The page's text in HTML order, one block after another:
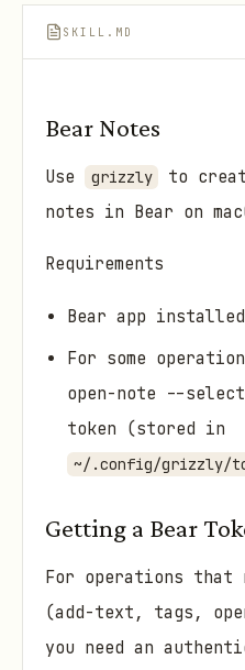
SKILL.MD
Bear Notes
Use grizzly
to
notes in Bear on
Requirements
Bear app
For some
open-note --
token (stored in
~/.config/grizzly/
Getting a Bear
For operations that
(add-text, tags,
you need an